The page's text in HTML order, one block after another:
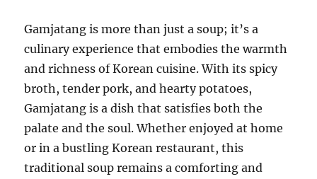
Gamjatang is more than just a soup; it’s a
culinary experience that embodies the warmth
and richness of Korean cuisine. With its spicy
broth, tender pork, and hearty potatoes,
Gamjatang is a dish that satisfies both the
palate and the soul. Whether enjoyed at home
or in a bustling Korean restaurant, this
traditional soup remains a comforting and